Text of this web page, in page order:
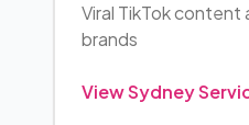
Viral TikTok
brands
ViewSydney